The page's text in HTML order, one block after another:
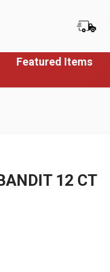
Featured Items
12 CT